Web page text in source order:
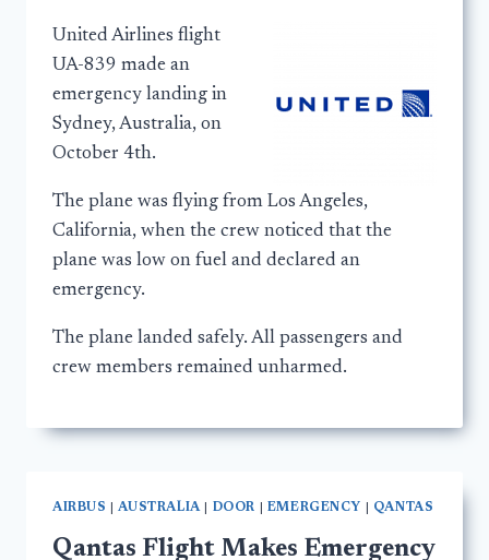
United Airlines flight
UA-839 made an
emergency landing in
Sydney, Australia, on
October 4th.
The plane was flying from Los Angeles,
California, when the crew noticed that the
plane was low on fuel and declared an
emergency.
The plane landed safely. All passengers and
crew members remained unharmed.
AIRBUS |AUSTRALIA| DOOR EMERGENCY QANTAS
Qantas Flight Makes Emergency